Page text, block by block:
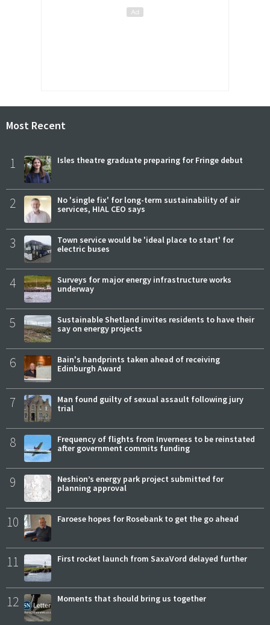
Most Recent
1 Isles theatre graduate preparing for Fringe debut
2
No 'single fix' for long-term sustainability of air
services, HIAL CEO says
3
Town service would be 'ideal place to start' for
electric buses
4
Surveys for major energy infrastructure works
underway
5
Sustainable Shetland invites residents to have their
say on energy projects
6
Bain's handprints taken ahead of receiving
Edinburgh Award
7
Man found guilty of sexual assault following jury
trial
8
Frequency of flights from Inverness to be reinstated
after government commits funding
9
Neshion’s energy park project submitted for
planning approval
10 Faroese hopes for Rosebank to get the go ahead
11 First rocket launch from SaxaVord delayed further
12 Moments that should bring us together